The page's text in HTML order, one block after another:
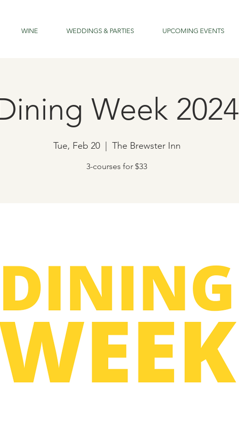
WINE WEDDINGS & PARTIES UPCOMING EVENTS
Week 2024
Tue, Feb 20
  |
The Brewster Inn
3-courses for $33